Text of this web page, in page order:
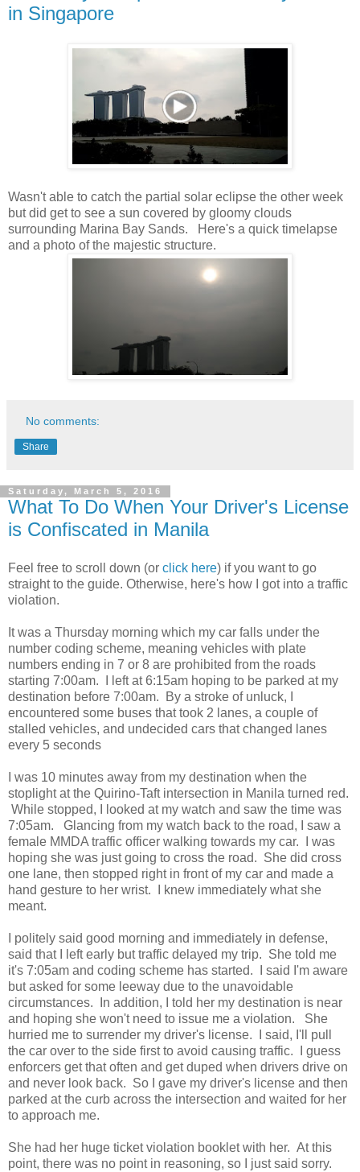
in Singapore
Wasn't able to catch the partial solar eclipse the other week
but did get to see a sun covered by gloomy clouds
surrounding Marina Bay Sands. Here's a quick timelapse
and a photo of the majestic structure.
No comments:
Share
Saturday, March 5, 2016
What To Do When Your Driver's License
is Confiscated in Manila
Feel free to scroll down (or click here) if you want to go
straight to the guide. Otherwise, here's how I got into a traffic
violation.
It was a Thursday morning which my car falls under the
number coding scheme, meaning vehicles with plate
numbers ending in 7 or 8 are prohibited from the roads
starting 7:00am. I left at 6:15am hoping to be parked at my
destination before 7:00am. By a stroke of unluck, I
encountered some buses that took 2 lanes, a couple of
stalled vehicles, and undecided cars that changed lanes
every 5 seconds
I was 10 minutes away from my destination when the
stoplight at the Quirino-Taft intersection in Manila turned red.
While stopped, I looked at my watch and saw the time was
7:05am. Glancing from my watch back to the road, I saw a
female MMDA traffic officer walking towards my car. I was
hoping she was just going to cross the road. She did cross
one lane, then stopped right in front of my car and made a
hand gesture to her wrist. I knew immediately what she
meant.
I politely said good morning and immediately in defense,
said that I left early but traffic delayed my trip. She told me
it's 7:05am and coding scheme has started. I said I'm aware
but asked for some leeway due to the unavoidable
circumstances. In addition, I told her my destination is near
and hoping she won't need to issue me a violation. She
hurried me to surrender my driver's license. I said, I'll pull
the car over to the side first to avoid causing traffic. I guess
enforcers get that often and get duped when drivers drive on
and never look back. So I gave my driver's license and then
parked at the curb across the intersection and waited for her
to approach me.
She had her huge ticket violation booklet with her. At this
point, there was no point in reasoning, so I just said sorry.